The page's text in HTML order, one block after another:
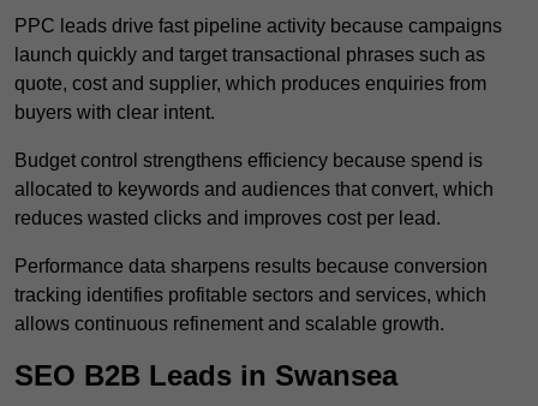
PPC leads drive fast pipeline activity because campaigns
launch quickly and target transactional phrases such as
quote, cost and supplier, which produces enquiries from
buyers with clear intent.
Budget control strengthens efficiency because spend is
allocated to keywords and audiences that convert, which
reduces wasted clicks and improves cost per lead.
Performance data sharpens results because conversion
tracking identifies profitable sectors and services, which
allows continuous refinement and scalable growth.
SEO B2B Leads in Swansea